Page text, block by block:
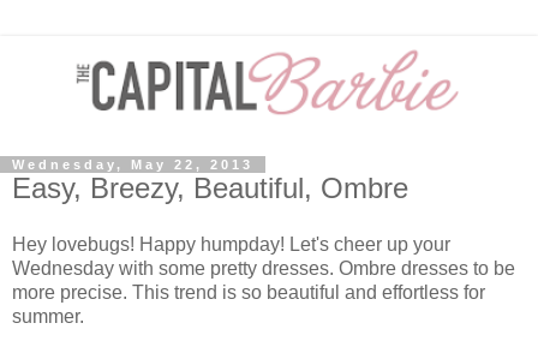
Wednesday, May 22, 2013
Easy, Breezy, Beautiful, Ombre
Hey lovebugs! Happy humpday! Let's cheer up your
Wednesday with some pretty dresses. Ombre dresses to be
more precise. This trend is so beautiful and effortless for
summer.